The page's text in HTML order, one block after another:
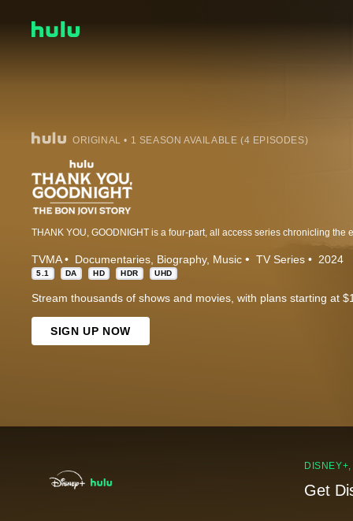
ORIGINAL • 1 SEASON AVAILABLE (4 EPISODES)
TVMA Documentaries Biography Music TV Series 2024
5.1 DA HD HDR UHD
Stream thousands of shows and movies, with plans starting at
SIGN UP NOW
Get